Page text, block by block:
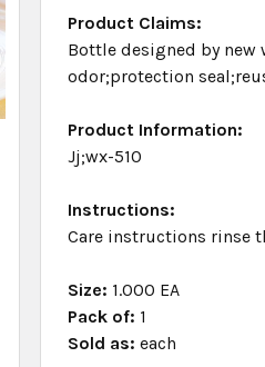
Product Claims:
Bottle designed by
odor;protection
Product Information:
Jj;wx-510
Instructions:
Care instructions rinse
Size: 1.000 EA
Pack of: 1
Sold as:each